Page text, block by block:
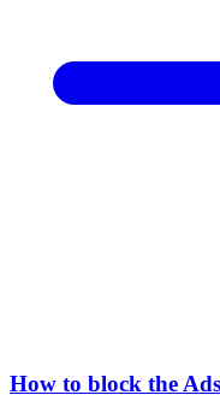
How to block the